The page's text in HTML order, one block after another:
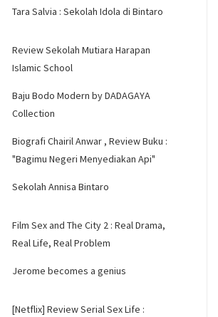
Tara Salvia : Sekolah Idola di Bintaro
Review Sekolah Mutiara Harapan
Islamic School
Baju Bodo Modern by DADAGAYA
Collection
Biografi Chairil Anwar , Review Buku :
"Bagimu Negeri Menyediakan Api"
Sekolah Annisa Bintaro
Film Sex and The City 2 : Real Drama,
Real Life, Real Problem
Jerome becomes a genius
[Netflix] Review Serial Sex Life :